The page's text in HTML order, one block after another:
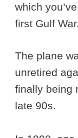
which
first Gulf War.
The plane
unretired
finally being
late 90s.